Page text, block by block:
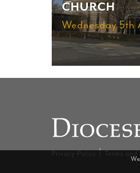
CHURCH
Wednesday
Privacy Policy |Terms